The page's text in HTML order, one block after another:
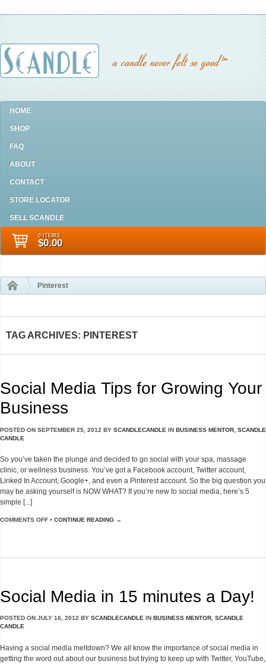
HOME
SHOP
FAQ
ABOUT
CONTACT
STORE LOCATOR
SELL SCANDLE
0 ITEMS
$0.00
Pinterest
TAG ARCHIVES: PINTEREST
Social Media Tips for Growing Your
Business
POSTED ON SEPTEMBER 25, 2012 BY SCANDLECANDLE IN BUSINESS MENTOR SCANDLE
CANDLE
So you’ve taken the plunge and decided to go social with your spa, massage
clinic, or wellness business. You’ve got a Facebook account, Twitter account,
Linked In Account, Google+, and even a Pinterest account. So the big question you
may be asking yourself is NOW WHAT? If you’re new to social media, here’s 5
simple [...]
COMMENTS OFF • CONTINUE READING →
Social Media in 15 minutes a Day!
POSTED ON JULY 16, 2012 BY SCANDLECANDLE IN BUSINESS MENTOR, SCANDLE
CANDLE
Having a social media meltdown? We all know the importance of social media in
getting the word out about our business but trying to keep up with Twitter, YouTube,